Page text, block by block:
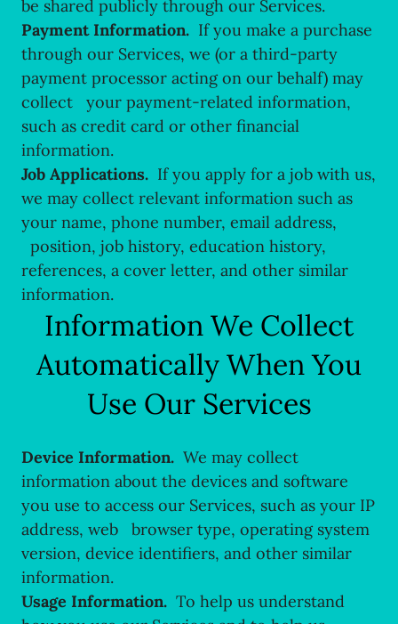
be shared publicly through our Services.
Payment Information. If you make a purchase
through our Services, we (or a third-party
payment processor acting on our behalf) may
collect your payment-related information,
such as credit card or other financial
information.
Job Applications. If you apply for a job with us,
we may collect relevant information such as
your name, phone number, email address,
position, job history, education history,
references, a cover letter, and other similar
information.
Information We Collect
Automatically When You
Use Our Services
Device Information. We may collect
information about the devices and software
you use to access our Services, such as your IP
address, web browser type, operating system
version, device identifiers, and other similar
information.
Usage Information. To help us understand